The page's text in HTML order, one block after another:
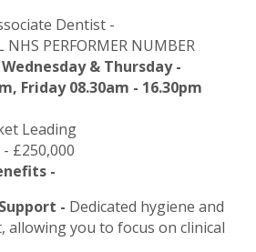
Dentist -
PERFORMER NUMBER
& Thursday -
Friday 08.30am - 16.30pm
Leading
£250,000
-
- Dedicated hygiene and
you to focus on clinical